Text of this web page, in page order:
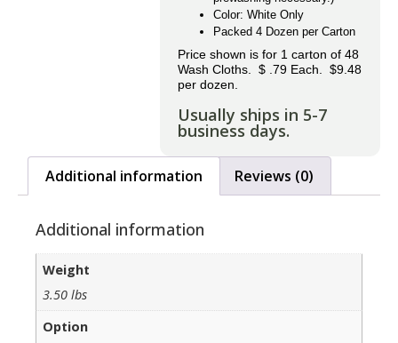
Color: White Only
Packed 4 Dozen per Carton
Price shown is for 1 carton of 48
Wash Cloths. $ .79 Each. $9.48
per dozen.
Usually ships in 5-7
business days.
Additional information Reviews (0)
Additional information
Weight
3.50 lbs
Option